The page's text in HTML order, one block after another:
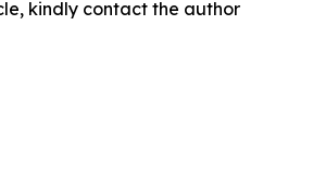
kindly contact the author